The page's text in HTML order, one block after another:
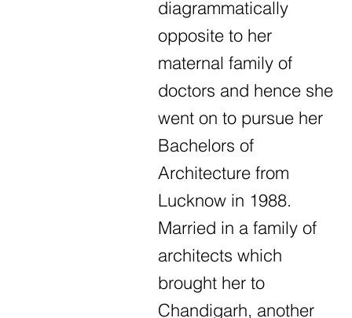
diagrammatically
opposite to her
maternal family of
doctors and hence she
went on to pursue her
Bachelors of
Architecture from
Lucknow in 1988.
Married in a family of
architects which
brought her to
Chandigarh, another